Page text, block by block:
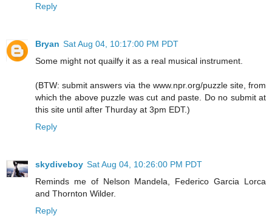
Reply
Bryan Sat Aug 04, 10:17:00 PM PDT
Some might not quailfy it as a real musical instrument.
(BTW: submit answers via the www.npr.org/puzzle site, from
which the above puzzle was cut and paste. Do no submit at
this site until after Thurday at 3pm EDT.)
Reply
skydiveboy Sat Aug 04, 10:26:00 PM PDT
Reminds me of Nelson Mandela, Federico Garcia Lorca
and Thornton Wilder.
Reply